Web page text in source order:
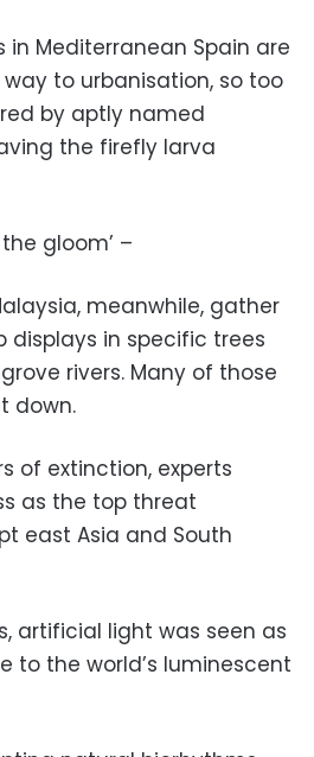
Mediterranean Spain are
to urbanisation, so too
by aptly named
the firefly larva
gloom’ –
meanwhile, gather
displays in specific trees
rivers. Many of those
down.
of extinction, experts
as the top threat
east Asia and South
artificial light was seen as
to the world’s luminescent